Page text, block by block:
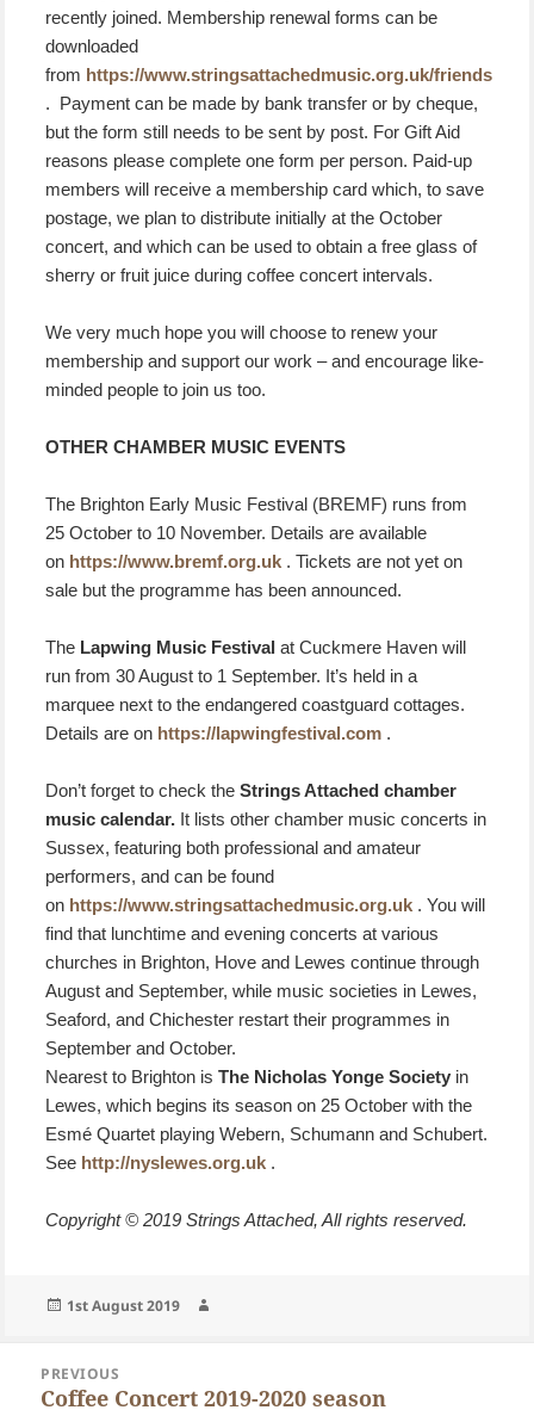
recently joined. Membership renewal forms can be
downloaded
from https://www.stringsattachedmusic.org.uk/friends
. Payment can be made by bank transfer or by cheque,
but the form still needs to be sent by post. For Gift Aid
reasons please complete one form per person. Paid-up
members will receive a membership card which, to save
postage, we plan to distribute initially at the October
concert, and which can be used to obtain a free glass of
sherry or fruit juice during coffee concert intervals.
We very much hope you will choose to renew your
membership and support our work – and encourage like-
minded people to join us too.
OTHER CHAMBER MUSIC EVENTS
The Brighton Early Music Festival (BREMF) runs from
25 October to 10 November. Details are available
on https://www.bremf.org.uk . Tickets are not yet on
sale but the programme has been announced.
The Lapwing Music Festival at Cuckmere Haven will
run from 30 August to 1 September. It’s held in a
marquee next to the endangered coastguard cottages.
Details are on https://lapwingfestival.com .
Don’t forget to check the Strings Attached chamber
music calendar. It lists other chamber music concerts in
Sussex, featuring both professional and amateur
performers, and can be found
on https://www.stringsattachedmusic.org.uk . You will
find that lunchtime and evening concerts at various
churches in Brighton, Hove and Lewes continue through
August and September, while music societies in Lewes,
Seaford, and Chichester restart their programmes in
September and October.
Nearest to Brighton isThe Nicholas Yonge Society in
Lewes, which begins its season on 25 October with the
Esmé Quartet playing Webern, Schumann and Schubert.
See http://nyslewes.org.uk .
Copyright © 2019 Strings Attached, All rights reserved.
Posted
1st August 2019
navigation
PREVIOUS
Previous
Coffee Concert 2019-2020 season